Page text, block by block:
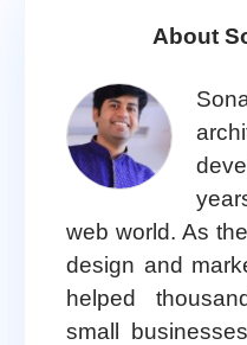
About
web world. As
design and
helped
small